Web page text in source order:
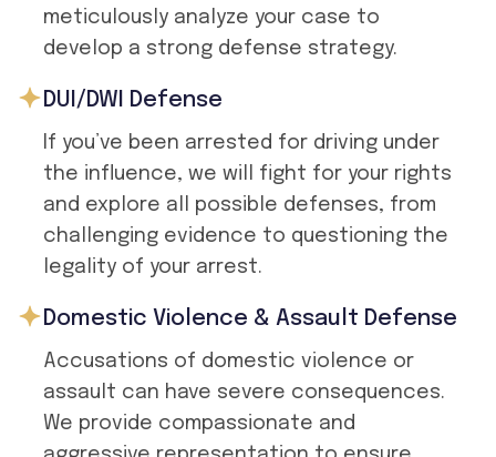
meticulously analyze your case to
develop a strong defense strategy.
DUI/DWI Defense
If you’ve been arrested for driving under
the influence, we will fight for your rights
and explore all possible defenses, from
challenging evidence to questioning the
legality of your arrest.
Domestic Violence & Assault Defense
Accusations of domestic violence or
assault can have severe consequences.
We provide compassionate and